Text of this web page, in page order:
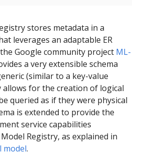
stores metadata in a
leverages an adaptable ER
Google community project ML-
a very extensible schema
(similar to a key-value
for the creation of logical
queried as if they were physical
is extended to provide the
service capabilities
Registry, as explained in
model.